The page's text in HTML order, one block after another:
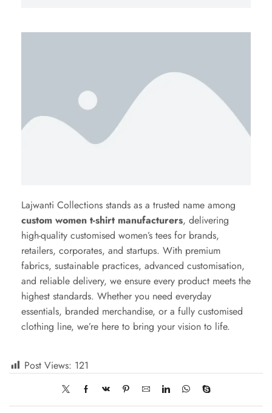
Lajwanti Collections stands as a trusted name among
custom women t-shirt manufacturers, delivering
high-quality customised women’s tees for brands,
retailers, corporates, and startups. With premium
fabrics, sustainable practices, advanced customisation,
and reliable delivery, we ensure every product meets the
highest standards. Whether you need everyday
essentials, branded merchandise, or a fully customised
clothing line, we’re here to bring your vision to life.
Post Views: 121